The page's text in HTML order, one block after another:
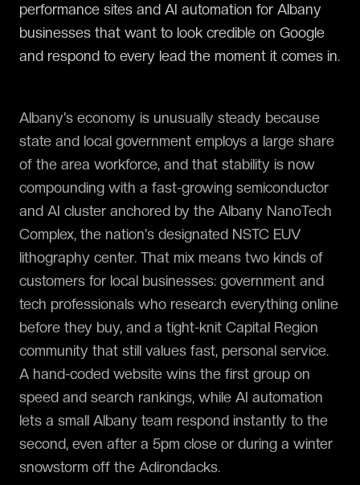
performance sites and AI automation for Albany
businesses that want to look credible on Google
and respond to every lead the moment it comes in.
Albany's economy is unusually steady because
state and local government employs a large share
of the area workforce, and that stability is now
compounding with a fast-growing semiconductor
and AI cluster anchored by the Albany NanoTech
Complex, the nation's designated NSTC EUV
lithography center. That mix means two kinds of
customers for local businesses: government and
tech professionals who research everything online
before they buy, and a tight-knit Capital Region
community that still values fast, personal service.
A hand-coded website wins the first group on
speed and search rankings, while AI automation
lets a small Albany team respond instantly to the
second, even after a 5pm close or during a winter
snowstorm off the Adirondacks.